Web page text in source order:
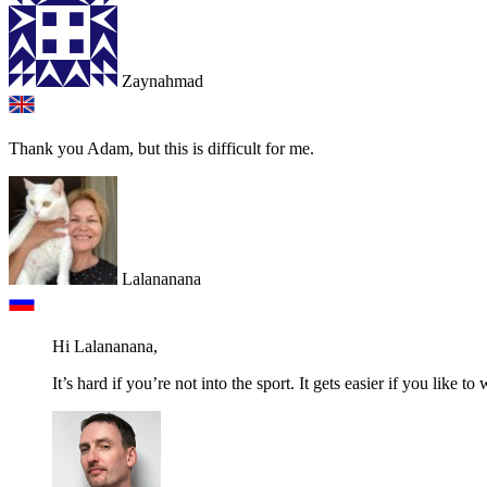
Zaynahmad
Thank you Adam, but this is difficult for me.
Lalananana
Hi Lalananana,
It’s hard if you’re not into the sport. It gets easier if you like to